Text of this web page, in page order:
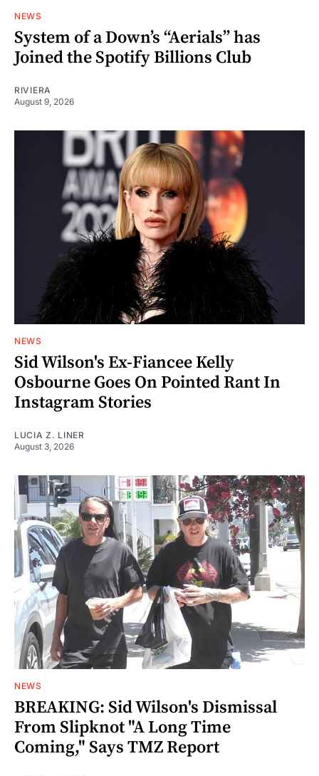
NEWS
System of a Down’s “Aerials” has
Joined the Spotify Billions Club
RIVIERA
August 9, 2026
NEWS
Sid Wilson's Ex-Fiancee Kelly
Osbourne Goes On Pointed Rant In
Instagram Stories
LUCIA Z. LINER
August 3, 2026
NEWS
BREAKING: Sid Wilson's Dismissal
From Slipknot "A Long Time
Coming," Says TMZ Report